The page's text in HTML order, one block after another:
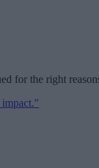
for the right